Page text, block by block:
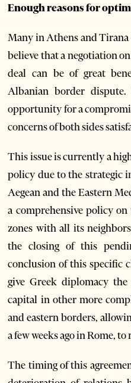
Enough reasons for
Many in Athens and
believe that a negotiation
deal can be of great
Albanian border
opportunity for a
concerns of both sides
This issue is currently a
policy due to the strategic
Aegean and the Eastern
a comprehensive policy
zones with all its
the closing of this
conclusion of this specific
give Greek diplomacy
capital in other more
and eastern borders,
a few weeks ago in Rome,
The timing of this